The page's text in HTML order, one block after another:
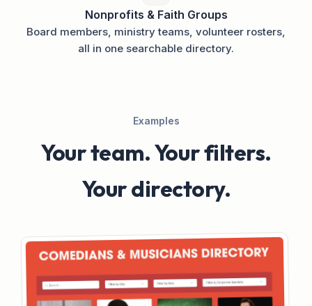
Nonprofits & Faith Groups
Board members, ministry teams, volunteer rosters,
all in one searchable directory.
Examples
Your team. Your filters.
Your directory.